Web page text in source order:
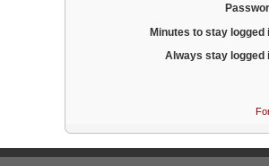
Minutes to stay logged
Always stay logged